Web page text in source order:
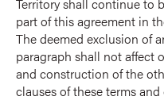
part of this agreement in
The deemed exclusion of
paragraph shall not affect
and construction of the
clauses of these terms